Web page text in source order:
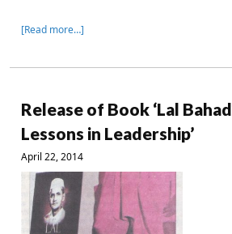
[Read more…]
Release of Book ‘Lal
Lessons in Leadership’
April 22, 2014